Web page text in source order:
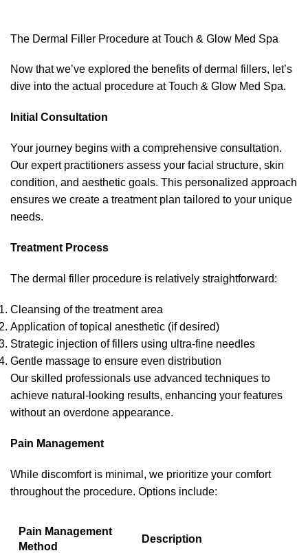
The Dermal Filler Procedure at Touch & Glow Med Spa
Now that we’ve explored the benefits of dermal fillers, let’s
dive into the actual procedure at Touch & Glow Med Spa.
Initial Consultation
Your journey begins with a comprehensive consultation.
Our expert practitioners assess your facial structure, skin
condition, and aesthetic goals. This personalized approach
ensures we create a treatment plan tailored to your unique
needs.
Treatment Process
The dermal filler procedure is relatively straightforward:
Cleansing of the treatment area
Application of topical anesthetic (if desired)
Strategic injection of fillers using ultra-fine needles
Gentle massage to ensure even distribution
Our skilled professionals use advanced techniques to
achieve natural-looking results, enhancing your features
without an overdone appearance.
Pain Management
While discomfort is minimal, we prioritize your comfort
throughout the procedure. Options include:
Pain Management
Method
Description